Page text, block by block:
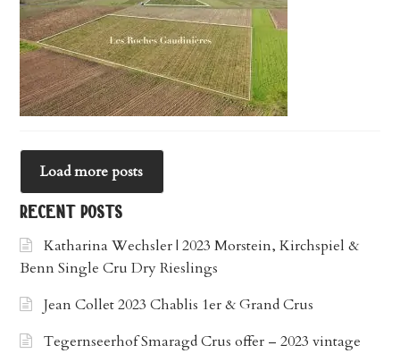
Load more posts
recent posts
Katharina Wechsler | 2023 Morstein, Kirchspiel &
Benn Single Cru Dry Rieslings
Jean Collet 2023 Chablis 1er & Grand Crus
Tegernseerhof Smaragd Crus offer – 2023 vintage